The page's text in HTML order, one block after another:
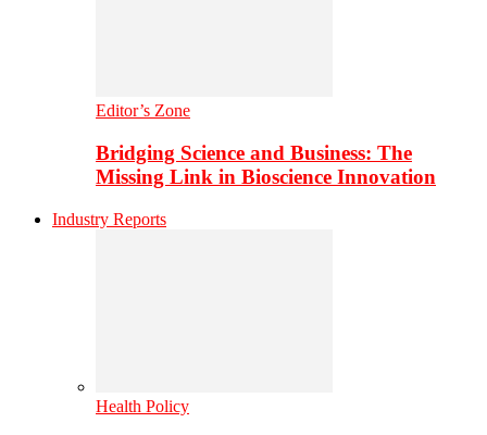
Editor’s Zone
Bridging Science and Business: The
Missing Link in Bioscience Innovation
Industry Reports
Health Policy